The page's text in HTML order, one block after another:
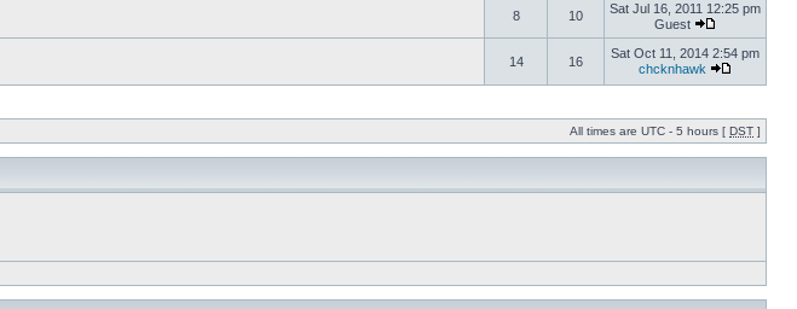
8 10
Sat Jul 16, 2011 12:25 pm
Guest
14 16
Sat Oct 11, 2014 2:54 pm
chcknhawk
All times are UTC - 5 hours [ DST ]